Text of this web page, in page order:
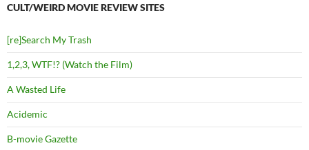
CULT/WEIRD MOVIE REVIEW SITES
[re]Search My Trash
1,2,3, WTF!? (Watch the Film)
A Wasted Life
Acidemic
B-movie Gazette